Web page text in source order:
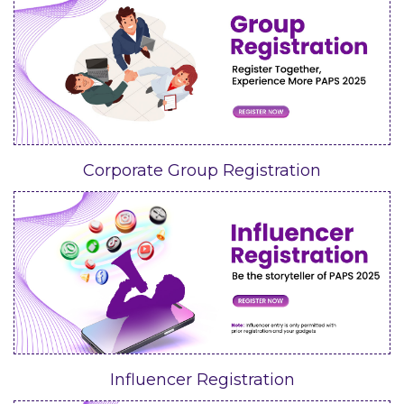
Corporate Group Registration
Influencer Registration